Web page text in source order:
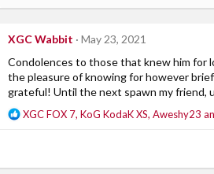
t
n
y
XGC Wabbit May 23, 2021
Condolences to those that knew him for
the pleasure of knowing for however
grateful! Until the next spawn my friend,
R
t
XGC FOX 7, KoG KodaK XS, Aweshy23